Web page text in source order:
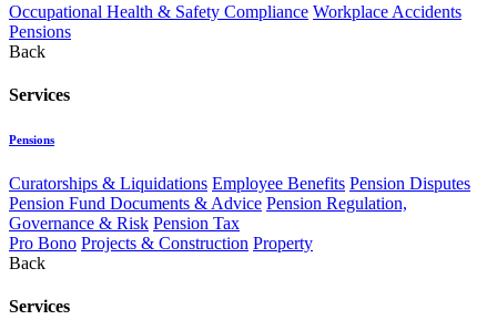
Occupational Health & Safety Compliance Workplace Accidents
Pensions
Back
Services
Pensions
Curatorships & Liquidations Employee Benefits Pension Disputes
Pension Fund Documents & Advice Pension Regulation,
Governance & Risk Pension Tax
Pro Bono Projects & Construction Property
Back
Services